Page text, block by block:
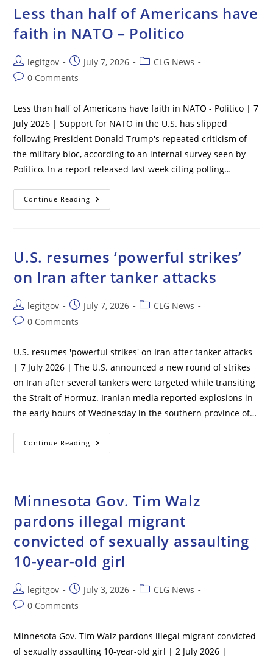
Rise
In
Prices,
20%
Rents,
Fed
Less than half of Americans have
faith in NATO – Politico
Post
author:
legitgov
Post
published:
July 7, 2026
PostCLG News
Post0 Comments
Less than half of Americans have faith in NATO - Politico | 7
July 2026 | Support for NATO in the U.S. has slipped
following President Donald Trump's repeated criticism of
the military bloc, according to an internal survey seen by
Politico. In a report released last week citing polling…
Continue Reading Less
Than
In
–
Politico
U.S. resumes ‘powerful strikes’
on Iran after tanker attacks
Post
author:
legitgov
Post
published:
July 7, 2026
PostCLG News
Post0 Comments
U.S. resumes 'powerful strikes' on Iran after tanker attacks
| 7 July 2026 | The U.S. announced a new round of strikes
on Iran after several tankers were targeted while transiting
the Strait of Hormuz. Iranian media reported explosions in
the early hours of Wednesday in the southern province of…
Continue Reading U.S.
Resumes
After
Tanker
Minnesota Gov. Tim Walz
pardons illegal migrant
convicted of sexually assaulting
10-year-old girl
Post
author:
legitgov
Post
published:
July 3, 2026
PostCLG News
Post0 Comments
Minnesota Gov. Tim Walz pardons illegal migrant convicted
of sexually assaulting 10-year-old girl | 2 July 2026 |